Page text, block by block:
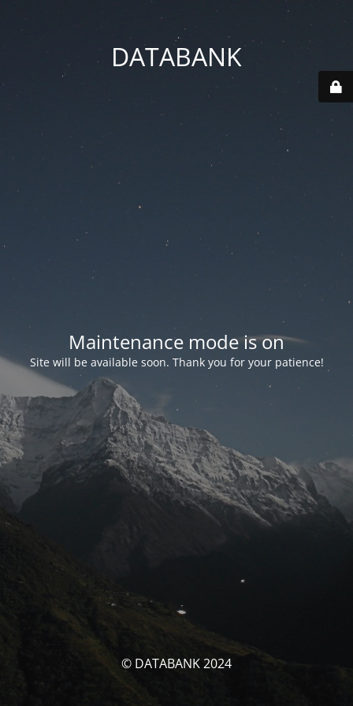
DATABANK
Maintenance mode is on
Site will be available soon. Thank you for your patience!
© DATABANK 2024